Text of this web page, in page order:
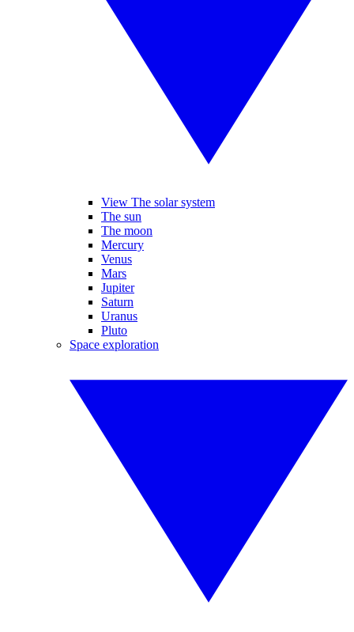
View The solar system
The sun
The moon
Mercury
Venus
Mars
Jupiter
Saturn
Uranus
Pluto
Space exploration